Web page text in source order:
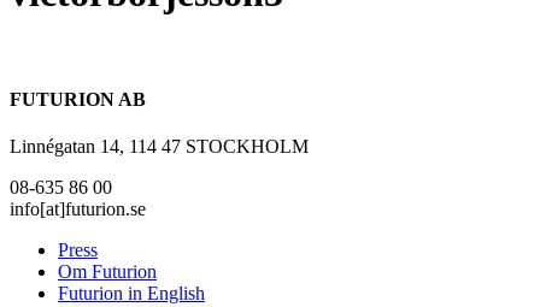
FUTURION AB
Linnégatan 14, 114 47 STOCKHOLM
08-635 86 00
info[at]futurion.se
Press
Om Futurion
Futurion in English